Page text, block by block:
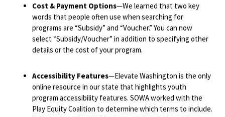
Cost & Payment Options—We learned that two key
words that people often use when searching for
programs are “Subsidy” and “Voucher.” You can now
select “Subsidy/Voucher” in addition to specifying other
details or the cost of your program.
Accessibility Features—Elevate Washington is the only
online resource in our state that highlights youth
program accessibility features. SOWA worked with the
Play Equity Coalition to determine which terms to include.